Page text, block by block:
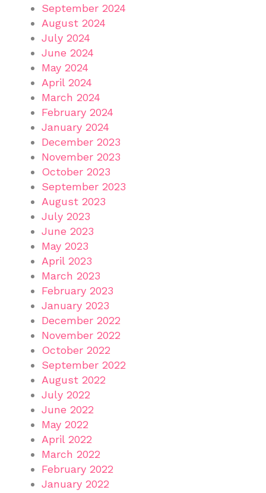
September 2024
August 2024
July 2024
June 2024
May 2024
April 2024
March 2024
February 2024
January 2024
December 2023
November 2023
October 2023
September 2023
August 2023
July 2023
June 2023
May 2023
April 2023
March 2023
February 2023
January 2023
December 2022
November 2022
October 2022
September 2022
August 2022
July 2022
June 2022
May 2022
April 2022
March 2022
February 2022
January 2022